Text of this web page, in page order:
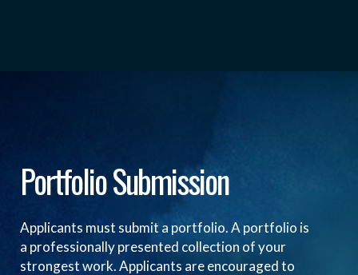
Portfolio Submission
Applicants must submit a portfolio. A portfolio is
a professionally presented collection of your
strongest work. Applicants are encouraged to